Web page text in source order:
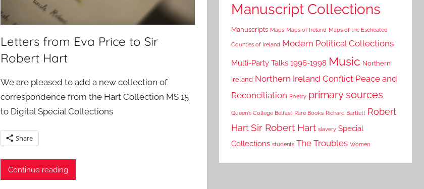
Letters from Eva Price to Sir
Robert Hart
We are pleased to add a new collection of
correspondence from the Hart Collection MS 15
to Digital Special Collections
Share
Continue reading
Manuscript Collections
Manuscripts Maps Maps of Ireland Maps of the Escheated
Counties of Ireland Modern Political Collections
Multi-Party Talks 1996-1998 Music Northern
Ireland Northern Ireland Conflict Peace and
Reconciliation Poetry primary sources
Queen's College Belfast Rare Books Richard Bartlett Robert
Hart Sir Robert Hart slavery Special
Collections students The Troubles Women